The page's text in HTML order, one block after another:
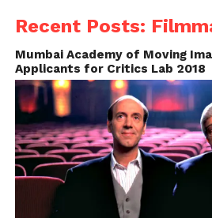
https://itunes.apple.com/in/
Price: FREE
LightMeter –
It is a simple light meter for old
photographers who still shoots
Recent Posts:
Mumbai Academy of Moving
Applicants for Critics Lab 2018